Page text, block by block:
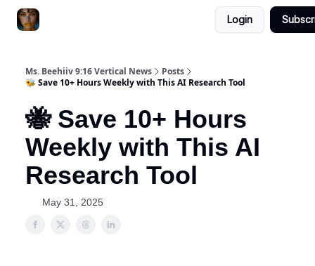
Login
Ms. Beehiiv 9:16 Vertical News
Posts
🐝 Save 10+ Hours Weekly with This AI Research Tool
🐝 Save 10+ Hours
Weekly with This AI
Research Tool
May 31, 2025